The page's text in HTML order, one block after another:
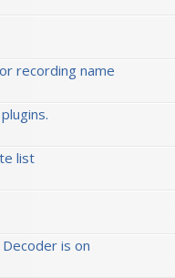
recording name
list
is on